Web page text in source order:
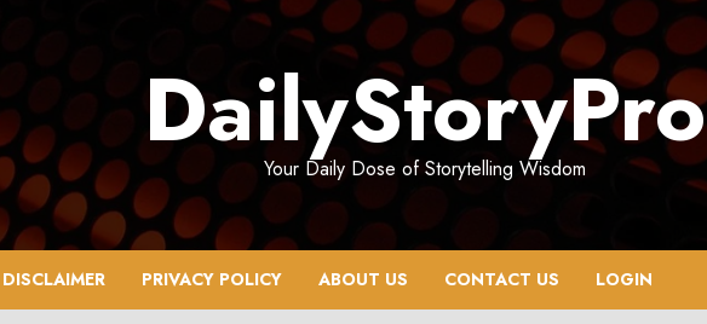
DailyStoryPro
Your Daily Dose of Storytelling Wisdom
DISCLAIMER PRIVACY POLICY ABOUT US CONTACT US LOGIN